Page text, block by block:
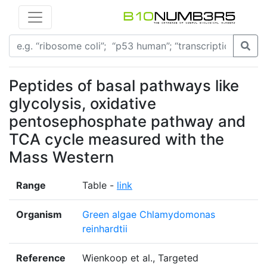
Peptides of basal pathways like
glycolysis, oxidative
pentosephosphate pathway and
TCA cycle measured with the
Mass Western
Range Table - link
Organism
Green algae Chlamydomonas
reinhardtii
Reference
Wienkoop et al., Targeted